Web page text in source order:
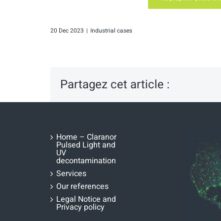
20 Dec 2023 | Industrial cases
Partagez cet article :
Home – Claranor
Pulsed Light and
UV
decontamination
Services
Our references
Legal Notice and
Privacy policy